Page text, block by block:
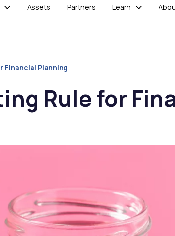
Assets Partners Learn
Financial Planning
Rule for